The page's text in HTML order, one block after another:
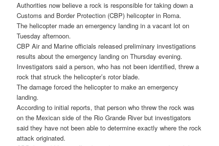
Authorities now believe a rock is responsible for taking down a
Customs and Border Protection (CBP) helicopter in Roma.
The helicopter made an emergency landing in a vacant lot on
Tuesday afternoon.
CBP Air and Marine officials released preliminary investigations
results about the emergency landing on Thursday evening.
Investigators said a person, who has not been identified, threw a
rock that struck the helicopter’s rotor blade.
The damage forced the helicopter to make an emergency
landing.
According to initial reports, that person who threw the rock was
on the Mexican side of the Rio Grande River but investigators
said they have not been able to determine exactly where the rock
attack originated.